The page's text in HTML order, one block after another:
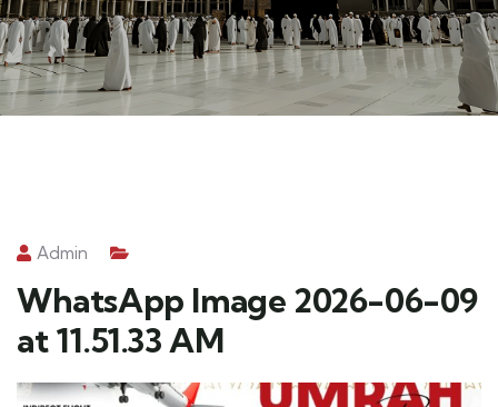
Admin
WhatsApp Image 2026-06-09
at 11.51.33 AM